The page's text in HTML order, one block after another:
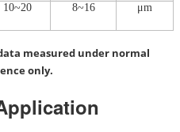
10~20 8~16 μm
measured under normal
only.